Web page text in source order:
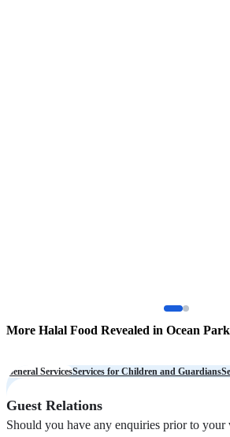
More Halal Food Revealed in Ocean Park
General ServicesServices for Children and Guardians
Guest Relations
Should you have any enquiries prior to your